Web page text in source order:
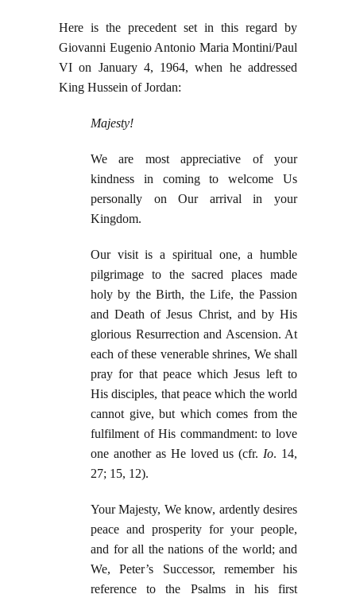
Here is the precedent set in this regard by
Giovanni Eugenio Antonio Maria Montini/Paul
VI on January 4, 1964, when he addressed
King Hussein of Jordan:
Majesty!
We are most appreciative of your
kindness in coming to welcome Us
personally on Our arrival in your
Kingdom.
Our visit is a spiritual one, a humble
pilgrimage to the sacred places made
holy by the Birth, the Life, the Passion
and Death of Jesus Christ, and by His
glorious Resurrection and Ascension. At
each of these venerable shrines, We shall
pray for that peace which Jesus left to
His disciples, that peace which the world
cannot give, but which comes from the
fulfilment of His commandment: to love
one another as He loved us (cfr. Io. 14,
27; 15, 12).
Your Majesty, We know, ardently desires
peace and prosperity for your people,
and for all the nations of the world; and
We, Peter’s Successor, remember his
reference to the Psalms in his first